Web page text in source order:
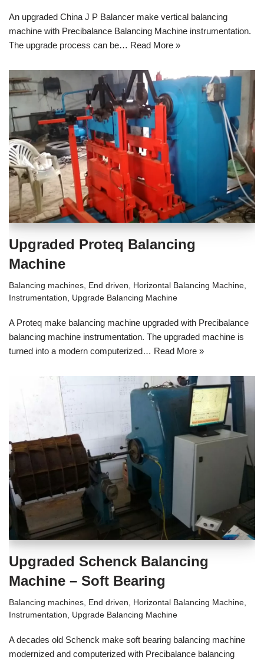
An upgraded China J P Balancer make vertical balancing
machine with Precibalance Balancing Machine instrumentation.
The upgrade process can be… Read More »
Upgraded Proteq Balancing
Machine
Balancing machines End driven Horizontal Balancing Machine
Instrumentation
Upgrade Balancing Machine
A Proteq make balancing machine upgraded with Precibalance
balancing machine instrumentation. The upgraded machine is
turned into a modern computerized… Read More »
Upgraded Schenck Balancing
Machine – Soft Bearing
Balancing machines, End driven, Horizontal Balancing Machine,
Instrumentation, Upgrade Balancing Machine
A decades old Schenck make soft bearing balancing machine
modernized and computerized with Precibalance balancing